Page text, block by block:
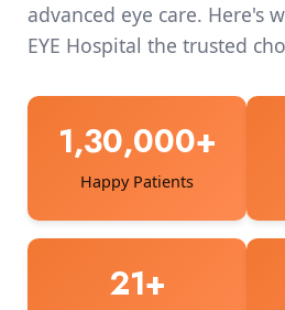
advanced eye care. Here's
EYE Hospital the trusted
1,30,000+
Happy Patients
21+